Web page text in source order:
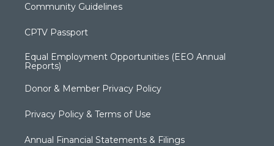
Community Guidelines
CPTV Passport
Equal Employment Opportunities (EEO Annual
Reports)
Donor & Member Privacy Policy
Privacy Policy & Terms of Use
Annual Financial Statements & Filings